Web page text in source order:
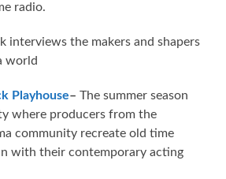
radio.
interviews the makers and shapers
world
Playhouse–The summer season
where producers from the
community recreate old time
with their contemporary acting